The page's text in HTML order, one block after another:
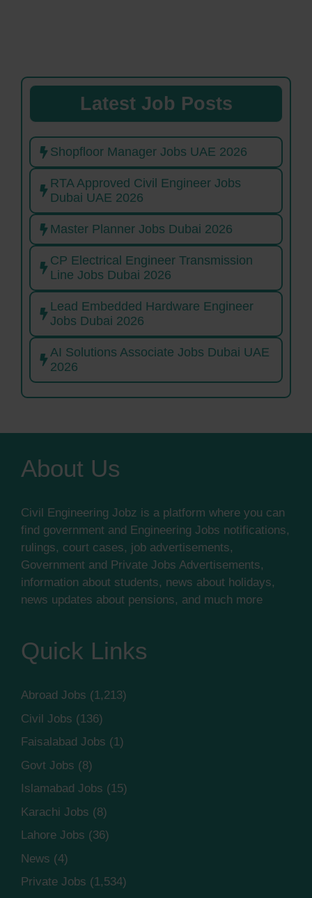
Latest Job Posts
Shopfloor Manager Jobs UAE 2026
RTA Approved Civil Engineer Jobs
Dubai UAE 2026
Master Planner Jobs Dubai 2026
CP Electrical Engineer Transmission
Line Jobs Dubai 2026
Lead Embedded Hardware Engineer
Jobs Dubai 2026
AI Solutions Associate Jobs Dubai UAE
2026
About Us
Civil Engineering Jobz is a platform where you can
find government and Engineering Jobs notifications,
rulings, court cases, job advertisements,
Government and Private Jobs Advertisements,
information about students, news about holidays,
news updates about pensions, and much more
Quick Links
Abroad Jobs (1,213)
Civil Jobs (136)
Faisalabad Jobs (1)
Govt Jobs (8)
Islamabad Jobs (15)
Karachi Jobs (8)
Lahore Jobs (36)
News (4)
Private Jobs (1,534)